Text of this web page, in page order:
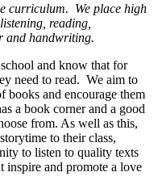
curriculum. We place high
reading,
and handwriting.
and know that for
need to read. We aim to
books and encourage them
a book corner and a good
from. As well as this,
to their class,
to listen to quality texts
inspire and promote a love